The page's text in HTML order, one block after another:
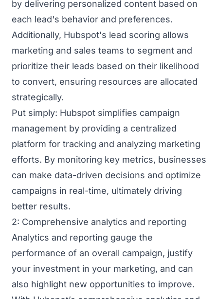
by delivering personalized content based on
each lead's behavior and preferences.
Additionally, Hubspot's lead scoring allows
marketing and sales teams to segment and
prioritize their leads based on their likelihood
to convert, ensuring resources are allocated
strategically.
Put simply: Hubspot simplifies campaign
management by providing a centralized
platform for tracking and analyzing marketing
efforts. By monitoring key metrics, businesses
can make data-driven decisions and optimize
campaigns in real-time, ultimately driving
better results.
2: Comprehensive analytics and reporting
Analytics and reporting gauge the
performance of an overall campaign, justify
your investment in your marketing, and can
also highlight new opportunities to improve.